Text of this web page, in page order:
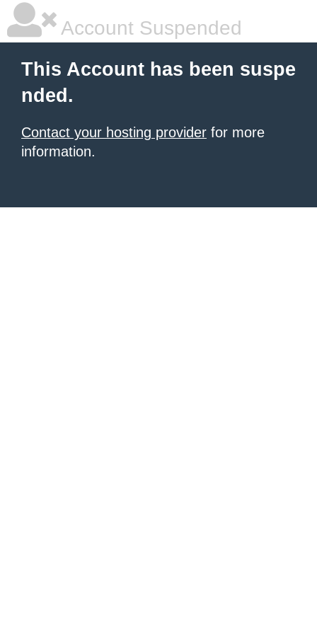
Account Suspended
This Account has been suspe
nded.
Contact your hosting provider for more
information.